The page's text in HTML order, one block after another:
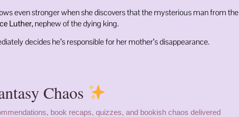
even stronger when she discovers that the mysterious man from the
Luther, nephew of the dying king.
decides he’s responsible for her mother’s disappearance.
Chaos
book recaps, quizzes, and bookish chaos delivered